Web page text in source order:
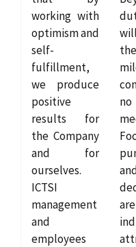
working with
optimism and
self-
fulfillment,
we produce
positive
results for
the Company
and for
ourselves.
ICTSI
management
and
employees